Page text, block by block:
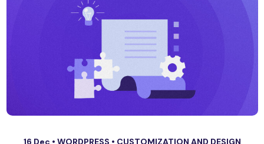
16 Dec • WORDPRESS • CUSTOMIZATION AND DESIGN